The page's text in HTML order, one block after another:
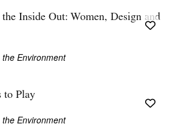
Inside Out: Women, Design and
Environment
to Play
Environment